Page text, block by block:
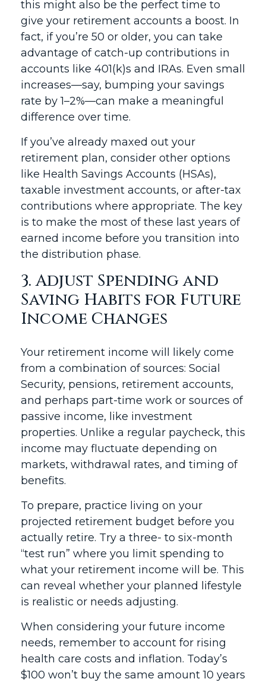
this might also be the perfect time to
give your retirement accounts a boost. In
fact, if you’re 50 or older, you can take
advantage of catch-up contributions in
accounts like 401(k)s and IRAs. Even small
increases—say, bumping your savings
rate by 1–2%—can make a meaningful
difference over time.
If you’ve already maxed out your
retirement plan, consider other options
like Health Savings Accounts (HSAs),
taxable investment accounts, or after-tax
contributions where appropriate. The key
is to make the most of these last years of
earned income before you transition into
the distribution phase.
3. Adjust Spending and
Saving Habits for Future
Income Changes
Your retirement income will likely come
from a combination of sources: Social
Security, pensions, retirement accounts,
and perhaps part-time work or sources of
passive income, like investment
properties. Unlike a regular paycheck, this
income may fluctuate depending on
markets, withdrawal rates, and timing of
benefits.
To prepare, practice living on your
projected retirement budget before you
actually retire. Try a three- to six-month
“test run” where you limit spending to
what your retirement income will be. This
can reveal whether your planned lifestyle
is realistic or needs adjusting.
When considering your future income
needs, remember to account for rising
health care costs and inflation. Today’s
$100 won’t buy the same amount 10 years